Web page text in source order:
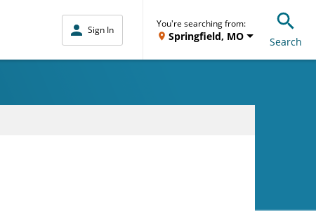
Sign In
You're searching from:
Springfield, MO Search